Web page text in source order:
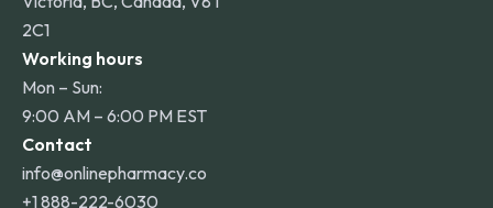
2C1
Working hours
Mon – Sun:
9:00 AM – 6:00 PM EST
Contact
info@onlinepharmacy.co
+1 888-222-6030